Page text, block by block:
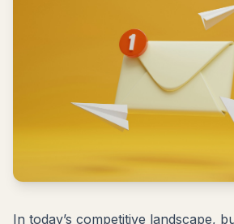
In today’s competitive landscape,